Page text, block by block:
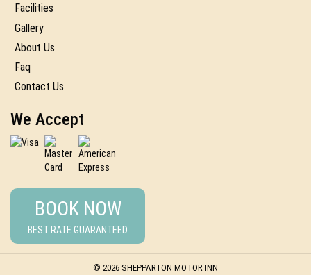
Facilities
Gallery
About Us
Faq
Contact Us
We Accept
BOOK NOW
BEST RATE GUARANTEED
© 2026 SHEPPARTON MOTOR INN